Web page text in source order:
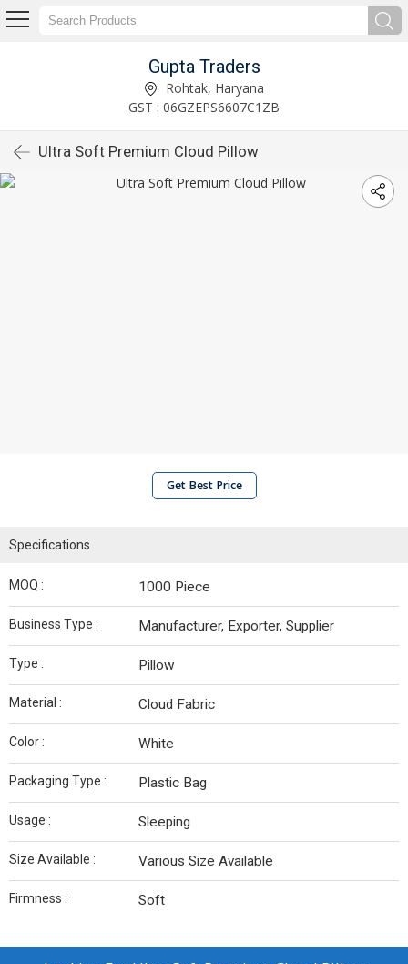
Gupta Traders
Rohtak, Haryana
GST : 06GZEPS6607C1ZB
Ultra Soft Premium Cloud Pillow
Get Best Price
Specifications
MOQ : 1000 Piece
Business Type : Manufacturer, Exporter, Supplier
Type : Pillow
Material : Cloud Fabric
Color : White
Packaging Type : Plastic Bag
Usage : Sleeping
Size Available : Various Size Available
Firmness : Soft